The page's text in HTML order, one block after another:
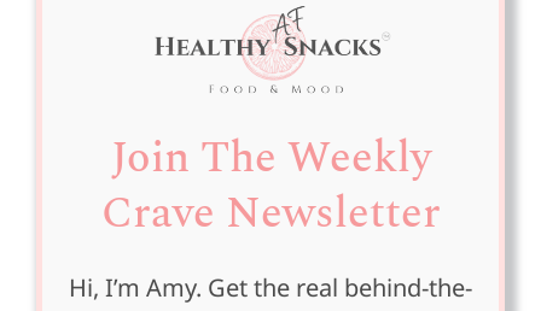
Join The Weekly
Crave Newsletter
Hi, I’m Amy. Get the real behind-the-